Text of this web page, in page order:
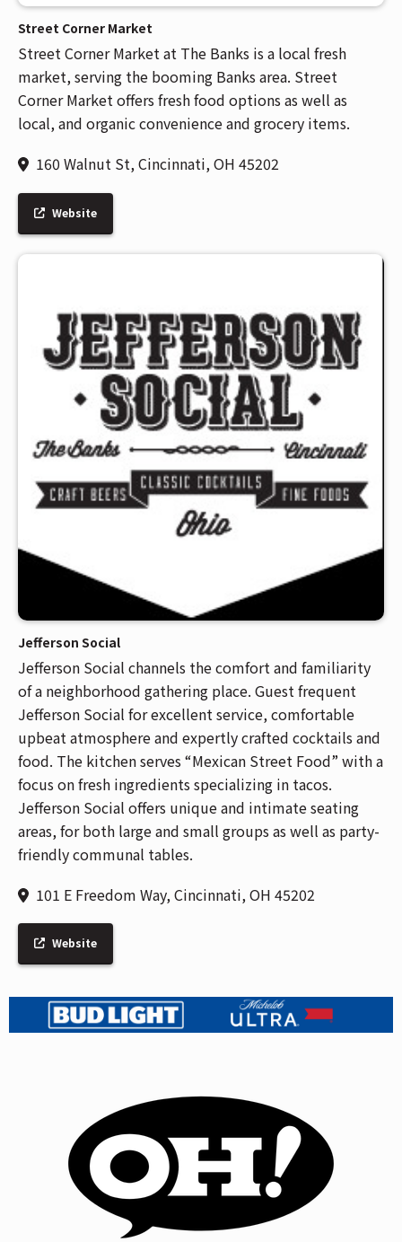
Street Corner Market
Street Corner Market at The Banks is a local fresh
market, serving the booming Banks area. Street
Corner Market offers fresh food options as well as
local, and organic convenience and grocery items.
160 Walnut St, Cincinnati, OH 45202
Website
Jefferson Social
Jefferson Social channels the comfort and familiarity
of a neighborhood gathering place. Guest frequent
Jefferson Social for excellent service, comfortable
upbeat atmosphere and expertly crafted cocktails and
food. The kitchen serves “Mexican Street Food” with a
focus on fresh ingredients specializing in tacos.
Jefferson Social offers unique and intimate seating
areas, for both large and small groups as well as party-
friendly communal tables.
101 E Freedom Way, Cincinnati, OH 45202
Website